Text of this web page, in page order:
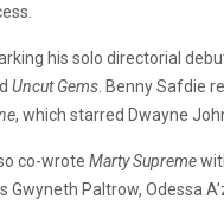
his solo directorial
Uncut Gems . Benny Safdie
, which starred Dwayne
co-wrote Marty Supreme
Paltrow, Odessa